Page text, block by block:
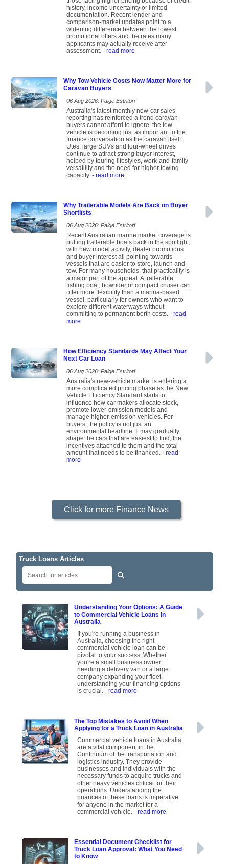
history, income uncertainty or limited
documentation. Recent lender and
comparison-market updates point to a
widening difference between the lowest
promotional offers and the rates many
applicants may actually receive after
assessment. - read more
Why Tow Vehicle Costs Now Matter More for
Caravan Buyers
06 Aug 2026: Paige Estritori
Australia's latest monthly new-car sales
reporting has reinforced a trend caravan
buyers cannot afford to ignore: the tow
vehicle is becoming just as important to the
finance conversation as the caravan itself.
Utes, large SUVs and four-wheel drives
continue to attract strong buyer interest,
helped by touring lifestyles, work-and-family
versatility and the need for higher towing
capacity. - read more
Why Trailerable Models Are Back on Buyer
Shortlists
06 Aug 2026: Paige Estritori
Recent Australian marine market coverage is
putting trailerable boats back in the spotlight,
with new model activity, dealer promotions
and buyer interest all pointing towards
vessels that are easier to store, launch and
tow. For many households, that practicality is
a major part of the appeal. A trailerable
fishing boat, bowrider or compact cruiser can
offer more flexibility than a marina-based
vessel, particularly for owners who want to
explore different waterways without
committing to permanent berth costs. - read
more
How Efficiency Standards May Affect Your
Next Car Loan
06 Aug 2026: Paige Estritori
Australia's new-vehicle market is entering a
more complicated pricing phase as the New
Vehicle Efficiency Standard starts to
influence how car makers allocate stock,
promote lower-emission models and
manage higher-emission vehicles. For
buyers, the policy is not just an
environmental headline. It may gradually
shape the cars that are easiest to find, the
incentives attached to them and the total
amount that needs to be financed. - read
more
Click for more Finance News
Truck Loans Articles
Understanding Your Options: A Guide
to Commercial Vehicle Loans in
Australia
If you're running a business in
Australia, choosing the right
commercial vehicle loan can be
pivotal to your success. Whether
you're a small business owner
needing a delivery van or a large
company expanding your fleet,
understanding your financing options
is crucial.- read more
The Top Mistakes to Avoid When
Applying for a Truck Loan in Australia
Commercial vehicle loans in Australia
are a vital component in the
Continuum of the transportation and
logistics industry. They provide
businesses and individuals with the
necessary funds to acquire trucks and
other heavy vehicles critical for their
operations. Understanding the
nuances of these loans is imperative
for anyone in the market for a
commercial vehicle.- read more
Essential Document Checklist for
Truck Loan Approval: What You Need
to Know